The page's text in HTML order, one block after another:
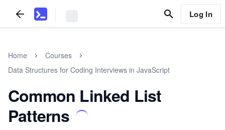
Log In
Home
Courses
Data Structures for Coding Interviews in JavaScript
Common Linked List
Patterns